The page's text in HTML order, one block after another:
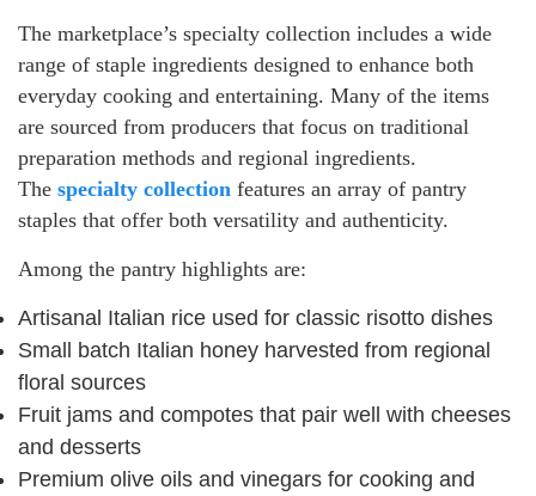
The marketplace’s specialty collection includes a wide
range of staple ingredients designed to enhance both
everyday cooking and entertaining. Many of the items
are sourced from producers that focus on traditional
preparation methods and regional ingredients.
The specialty collection features an array of pantry
staples that offer both versatility and authenticity.
Among the pantry highlights are:
Artisanal Italian rice used for classic risotto dishes
Small batch Italian honey harvested from regional
floral sources
Fruit jams and compotes that pair well with cheeses
and desserts
Premium olive oils and vinegars for cooking and